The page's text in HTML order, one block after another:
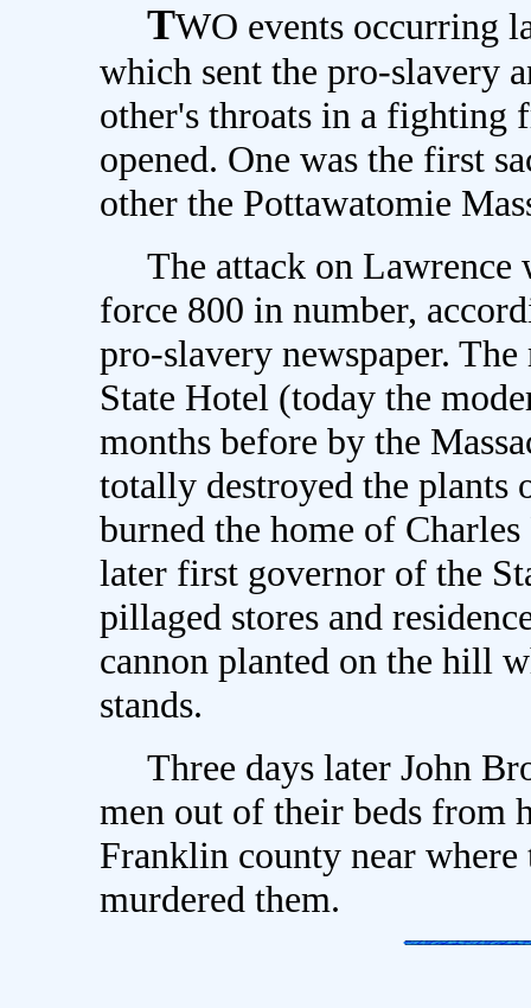
TWO events occurring
which sent the pro-slavery
other's throats in a fighting
opened. One was the first
other the Pottawatomie
The attack on Lawrence
force 800 in number,
pro-slavery newspaper.
State Hotel (today the
months before by the
totally destroyed the plants
burned the home of
later first governor of the
pillaged stores and
cannon planted on the hill
stands.
Three days later John
men out of their beds from
Franklin county near
murdered them.